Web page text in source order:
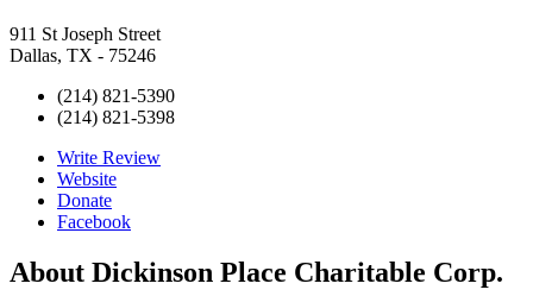
911 St Joseph Street
Dallas, TX - 75246
(214) 821-5390
(214) 821-5398
Write Review
Website
Donate
Facebook
About Dickinson Place Charitable Corp.